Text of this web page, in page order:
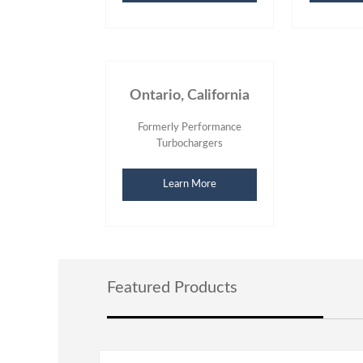
Ontario, California
Formerly Performance
Turbochargers
Learn More
Featured Products